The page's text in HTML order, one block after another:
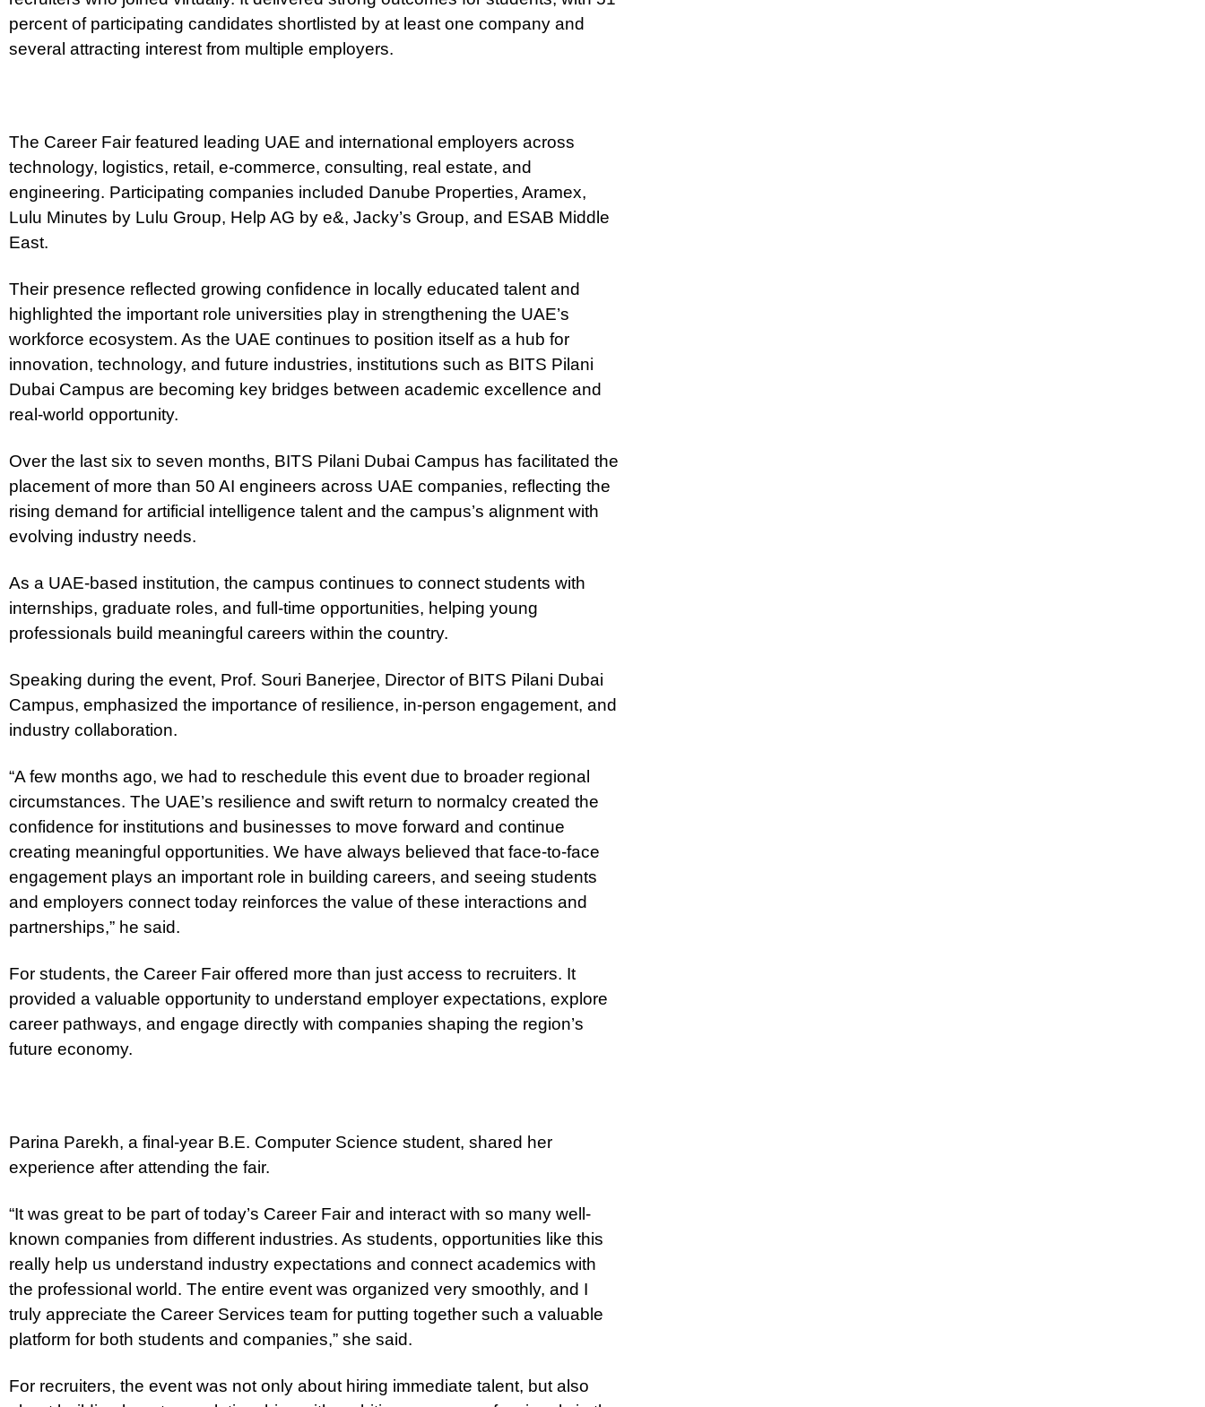
percent of participating candidates shortlisted by at least one company and
several attracting interest from multiple employers.
The Career Fair featured leading UAE and international employers across
technology, logistics, retail, e-commerce, consulting, real estate, and
engineering. Participating companies included Danube Properties, Aramex,
Lulu Minutes by Lulu Group, Help AG by e&, Jacky’s Group, and ESAB Middle
East.
Their presence reflected growing confidence in locally educated talent and
highlighted the important role universities play in strengthening the UAE’s
workforce ecosystem. As the UAE continues to position itself as a hub for
innovation, technology, and future industries, institutions such as BITS Pilani
Dubai Campus are becoming key bridges between academic excellence and
real-world opportunity.
Over the last six to seven months, BITS Pilani Dubai Campus has facilitated the
placement of more than 50 AI engineers across UAE companies, reflecting the
rising demand for artificial intelligence talent and the campus’s alignment with
evolving industry needs.
As a UAE-based institution, the campus continues to connect students with
internships, graduate roles, and full-time opportunities, helping young
professionals build meaningful careers within the country.
Speaking during the event, Prof. Souri Banerjee, Director of BITS Pilani Dubai
Campus, emphasized the importance of resilience, in-person engagement, and
industry collaboration.
“A few months ago, we had to reschedule this event due to broader regional
circumstances. The UAE’s resilience and swift return to normalcy created the
confidence for institutions and businesses to move forward and continue
creating meaningful opportunities. We have always believed that face-to-face
engagement plays an important role in building careers, and seeing students
and employers connect today reinforces the value of these interactions and
partnerships,” he said.
For students, the Career Fair offered more than just access to recruiters. It
provided a valuable opportunity to understand employer expectations, explore
career pathways, and engage directly with companies shaping the region’s
future economy.
Parina Parekh, a final-year B.E. Computer Science student, shared her
experience after attending the fair.
“It was great to be part of today’s Career Fair and interact with so many well-
known companies from different industries. As students, opportunities like this
really help us understand industry expectations and connect academics with
the professional world. The entire event was organized very smoothly, and I
truly appreciate the Career Services team for putting together such a valuable
platform for both students and companies,” she said.
For recruiters, the event was not only about hiring immediate talent, but also